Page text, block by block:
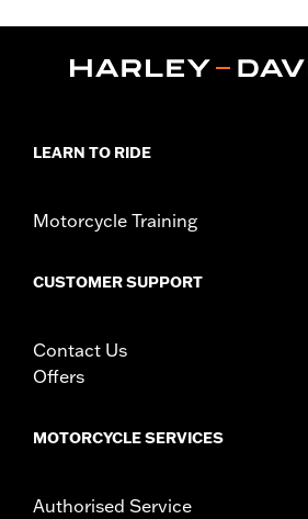
purchase of Tall Windshield Mounting
Installation Instructions
Material:Hard-coated Polycarbonate
In the Box:Windshield and installation
LEARN TO RIDE
Motorcycle Training
CUSTOMER SUPPORT
Contact Us
Offers
MOTORCYCLE SERVICES
Authorised Service